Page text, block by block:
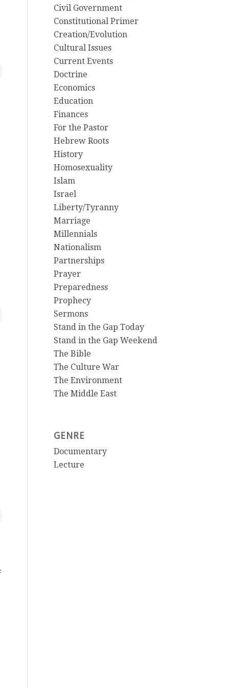
Civil Government
Constitutional Primer
Creation/Evolution
Cultural Issues
Current Events
Doctrine
Economics
Education
Finances
For the Pastor
Hebrew Roots
History
Homosexuality
Islam
Israel
Liberty/Tyranny
Marriage
Millennials
Nationalism
Partnerships
Prayer
Preparedness
Prophecy
Sermons
Stand in the Gap Today
Stand in the Gap Weekend
The Bible
The Culture War
The Environment
The Middle East
GENRE
Documentary
Lecture